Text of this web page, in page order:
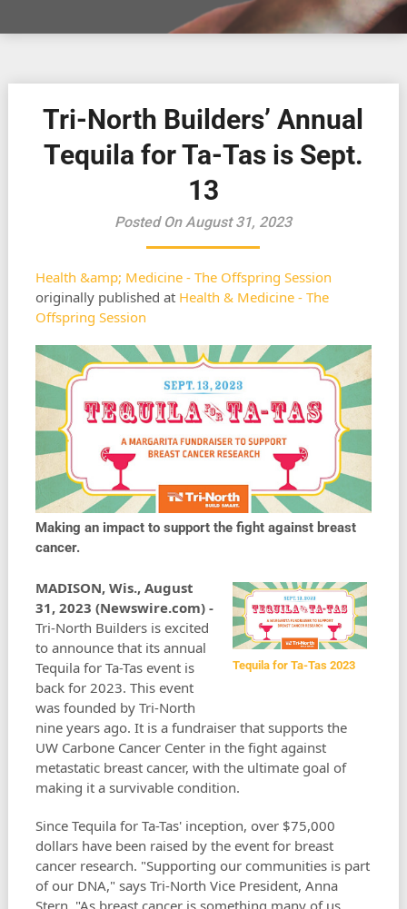
Tri-North Builders’ Annual
Tequila for Ta-Tas is Sept.
13
Posted On August 31, 2023
Health &amp; Medicine - The Offspring Session
originally published at Health & Medicine - The
Offspring Session
Making an impact to support the fight against breast
cancer.
Tequila for Ta-Tas 2023
MADISON, Wis., August
31, 2023 (Newswire.com) -
Tri-North Builders is excited
to announce that its annual
Tequila for Ta-Tas event is
back for 2023. This event
was founded by Tri-North
nine years ago. It is a fundraiser that supports the
UW Carbone Cancer Center in the fight against
metastatic breast cancer, with the ultimate goal of
making it a survivable condition.
Since Tequila for Ta-Tas' inception, over $75,000
dollars have been raised by the event for breast
cancer research. "Supporting our communities is part
of our DNA," says Tri-North Vice President, Anna